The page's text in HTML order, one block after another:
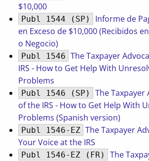
$10,000
Publ 1544 (SP)
Informe de
en Exceso de $10,000 (Recibidos
o Negocio)
Publ 1546 The Taxpayer
IRS - How to Get Help With
Problems
Publ 1546 (SP)
The Taxpayer
of the IRS - How to Get Help With
Problems (Spanish version)
Publ 1546-EZ The Taxpayer
Your Voice at the IRS
Publ 1546-EZ (FR)
The